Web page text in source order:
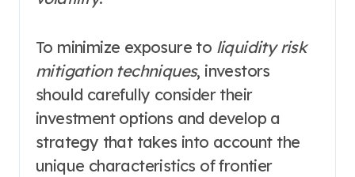
To minimize exposure to liquidity risk
mitigation techniques, investors
should carefully consider their
investment options and develop a
strategy that takes into account the
unique characteristics of frontier